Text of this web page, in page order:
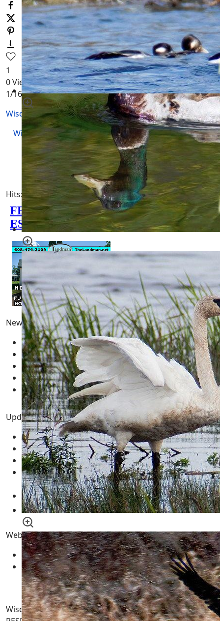
1
0Views
1/16
Wisconsin Waterfowl
Wisconsin Wildlife|Animals|Trail Camera Videos|
Wildlife Videos|Underwater Videos
WI Geese
Hits: 36900 minutes read
Newest Pages
Pong10 February 2026
Fun | Games | Tools12 January 2026
AI LLM Prompt Builder01 January 2026
Types of Wisconsin Birds25 April 2025
Blue Jays - Ultimate Guide24 April 2025
Updated Pages
Pong10 February 2026
Fun | Games | Tools12 January 2026
AI LLM Prompt Builder01 January 2026
Wisconsin Tax Records - WI Land Records by County
10 May 2015
Wisconsin GIS Maps - Geographic Information
Systems WI Aerial Mapping18 November 2011
Website Pages
Sitemaps
Contract
Wisconsin-WI.com. All Rights Reserved. USERS are